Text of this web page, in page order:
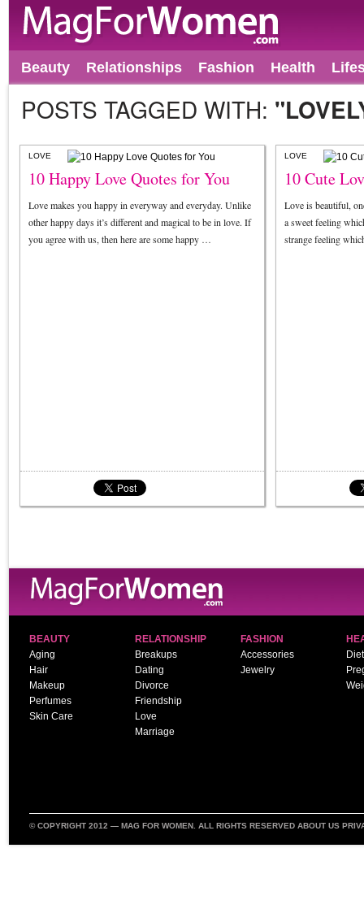
Beauty Relationships Fashion Health
POSTS TAGGED WITH:
LOVE
10 Happy Love Quotes for You
Love makes you happy in everyway and everyday. Unlike
other happy days it’s different and magical to be in love. If
you agree with us, then here are some happy …
LOVE
10 Cute
Love is beautiful,
a sweet feeling
strange feeling
BEAUTY
Aging
Hair
Makeup
Perfumes
Skin Care
RELATIONSHIP
Breakups
Dating
Divorce
Friendship
Love
Marriage
FASHION
Accessories
Jewelry
Diet
© COPYRIGHT 2012 — MAG FOR WOMEN . ALL RIGHTS RESERVED ABOUT US